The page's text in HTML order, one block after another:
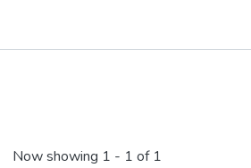
Now showing 1 - 1 of 1